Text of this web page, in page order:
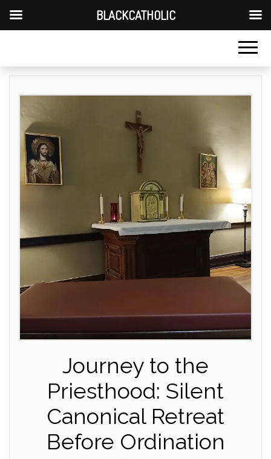
Journey to the
Priesthood: Silent
Canonical Retreat
Before Ordination
BLACKCATHOLIC